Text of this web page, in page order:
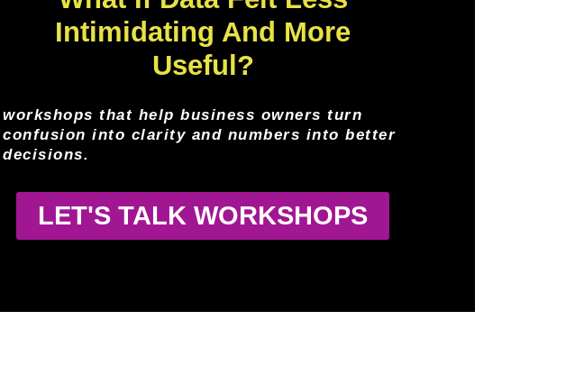
Intimidating And More
Useful?
workshops that help business owners turn
confusion into clarity and numbers into better
decisions.
LET'S TALK WORKSHOPS